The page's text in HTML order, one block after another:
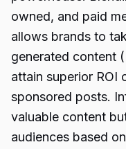
owned, and paid
allows brands to
generated content
attain superior ROI
sponsored posts.
valuable content
audiences based